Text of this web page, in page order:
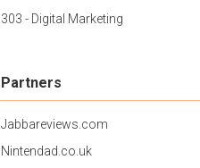
303 - Digital Marketing
Partners
Jabbareviews.com
Nintendad.co.uk